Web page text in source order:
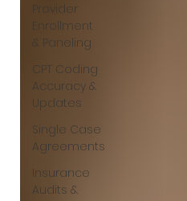
Provider
Enrollment
& Paneling
CPT Coding
Accuracy &
Updates
Single Case
Agreements
Insurance
Audits &